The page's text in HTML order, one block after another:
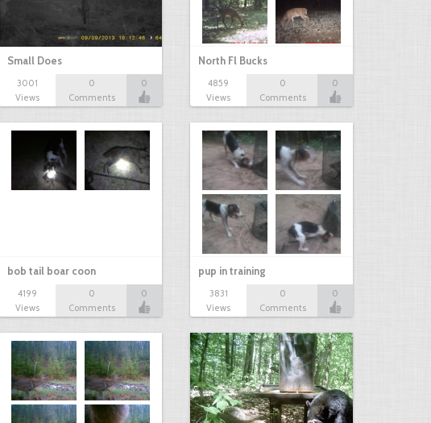
Small Does
3001
Views
0
Comments
0
North Fl Bucks
4859
Views
0
Comments
0
bob tail boar coon
4199
Views
0
Comments
0
pup in training
3831
Views
0
Comments
0